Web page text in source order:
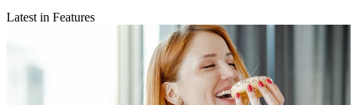
Latest in Features